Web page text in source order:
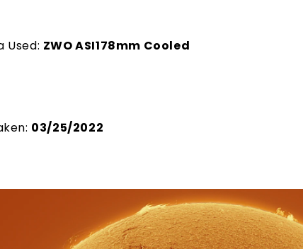
Used: ZWO ASI178mm Cooled
03/25/2022